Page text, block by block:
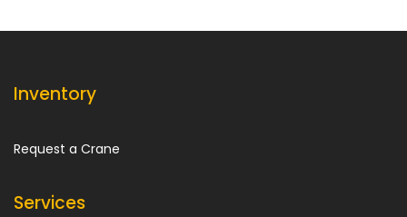
Inventory
Request a Crane
Services